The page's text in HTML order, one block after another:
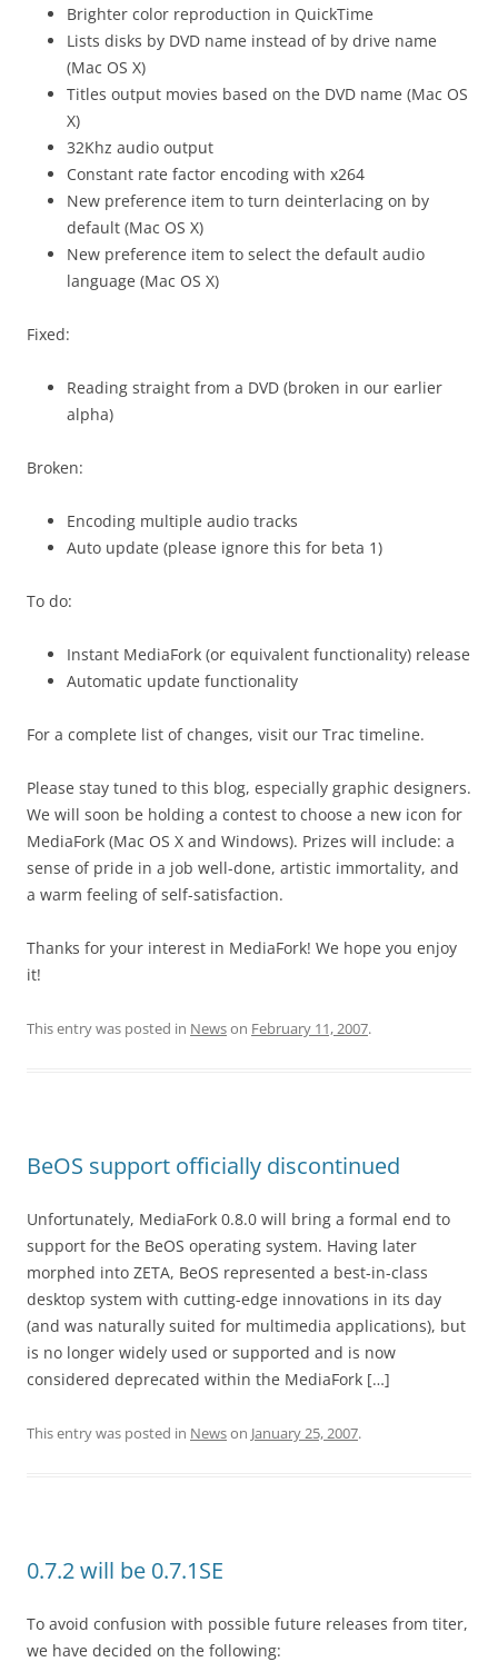
Brighter color reproduction in QuickTime
Lists disks by DVD name instead of by drive name
(Mac OS X)
Titles output movies based on the DVD name (Mac OS
X)
32Khz audio output
Constant rate factor encoding with x264
New preference item to turn deinterlacing on by
default (Mac OS X)
New preference item to select the default audio
language (Mac OS X)
Fixed:
Reading straight from a DVD (broken in our earlier
alpha)
Broken:
Encoding multiple audio tracks
Auto update (please ignore this for beta 1)
To do:
Instant MediaFork (or equivalent functionality) release
Automatic update functionality
For a complete list of changes, visit our Trac timeline.
Please stay tuned to this blog, especially graphic designers.
We will soon be holding a contest to choose a new icon for
MediaFork (Mac OS X and Windows). Prizes will include: a
sense of pride in a job well-done, artistic immortality, and
a warm feeling of self-satisfaction.
Thanks for your interest in MediaFork! We hope you enjoy
it!
This entry was posted in Newson February 11, 2007.
BeOS support officially discontinued
Unfortunately, MediaFork 0.8.0 will bring a formal end to
support for the BeOS operating system. Having later
morphed into ZETA, BeOS represented a best-in-class
desktop system with cutting-edge innovations in its day
(and was naturally suited for multimedia applications), but
is no longer widely used or supported and is now
considered deprecated within the MediaFork […]
This entry was posted in Newson January 25, 2007.
0.7.2 will be 0.7.1SE
To avoid confusion with possible future releases from titer,
we have decided on the following: